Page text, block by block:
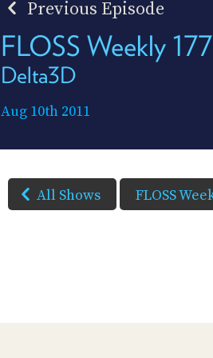
Previous Episode
FLOSS Weekly 177
Delta3D
Aug 10th 2011
All Shows FLOSS